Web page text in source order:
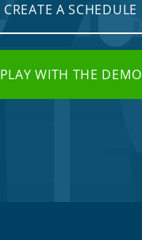
CREATE A SCHEDULE
PLAY WITH THE DEMO